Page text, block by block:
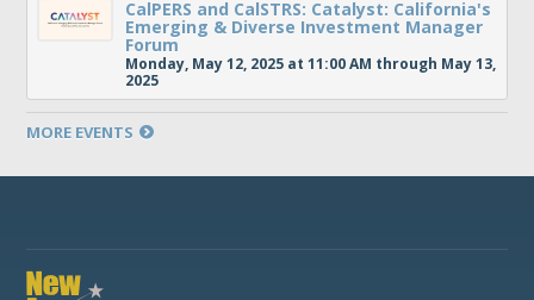
CalPERS and CalSTRS: Catalyst: California's
Emerging & Diverse Investment Manager
Forum
Monday, May 12, 2025 at 11:00 AM through May 13,
2025
MORE EVENTS